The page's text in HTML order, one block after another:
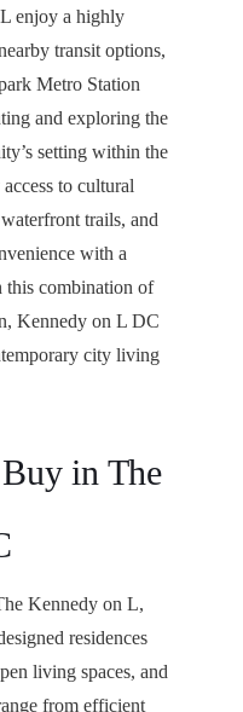
enjoy a highly
transit options,
Metro Station
and exploring the
setting within the
to cultural
trails, and
with a
this combination of
Kennedy on L DC
city living
in The
Kennedy on L,
residences
living spaces, and
from efficient